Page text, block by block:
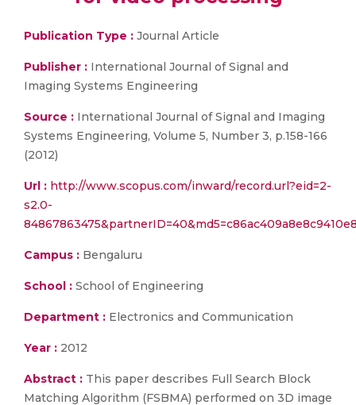
Publication Type : Journal Article
Publisher : International Journal of Signal and
Imaging Systems Engineering
Source : International Journal of Signal and Imaging
Systems Engineering, Volume 5, Number 3, p.158-166
(2012)
Url : http://www.scopus.com/inward/record.url?eid=2-
s2.0-
Campus : Bengaluru
School : School of Engineering
Department : Electronics and Communication
Year : 2012
Abstract : This paper describes Full Search Block
Matching Algorithm (FSBMA) performed on 3D image